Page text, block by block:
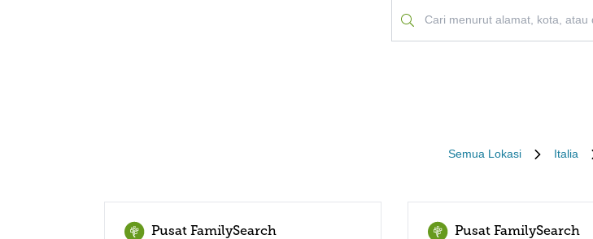
Semua Lokasi Italia
Pusat FamilySearch Pusat FamilySearch